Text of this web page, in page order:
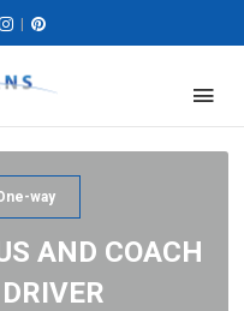
way
AND COACH